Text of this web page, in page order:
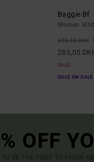
Baggie Bf
Women
629,00 DKK
283,05
SALE
SALE ON
OFF
TO BE THE FIRST TO KNOW